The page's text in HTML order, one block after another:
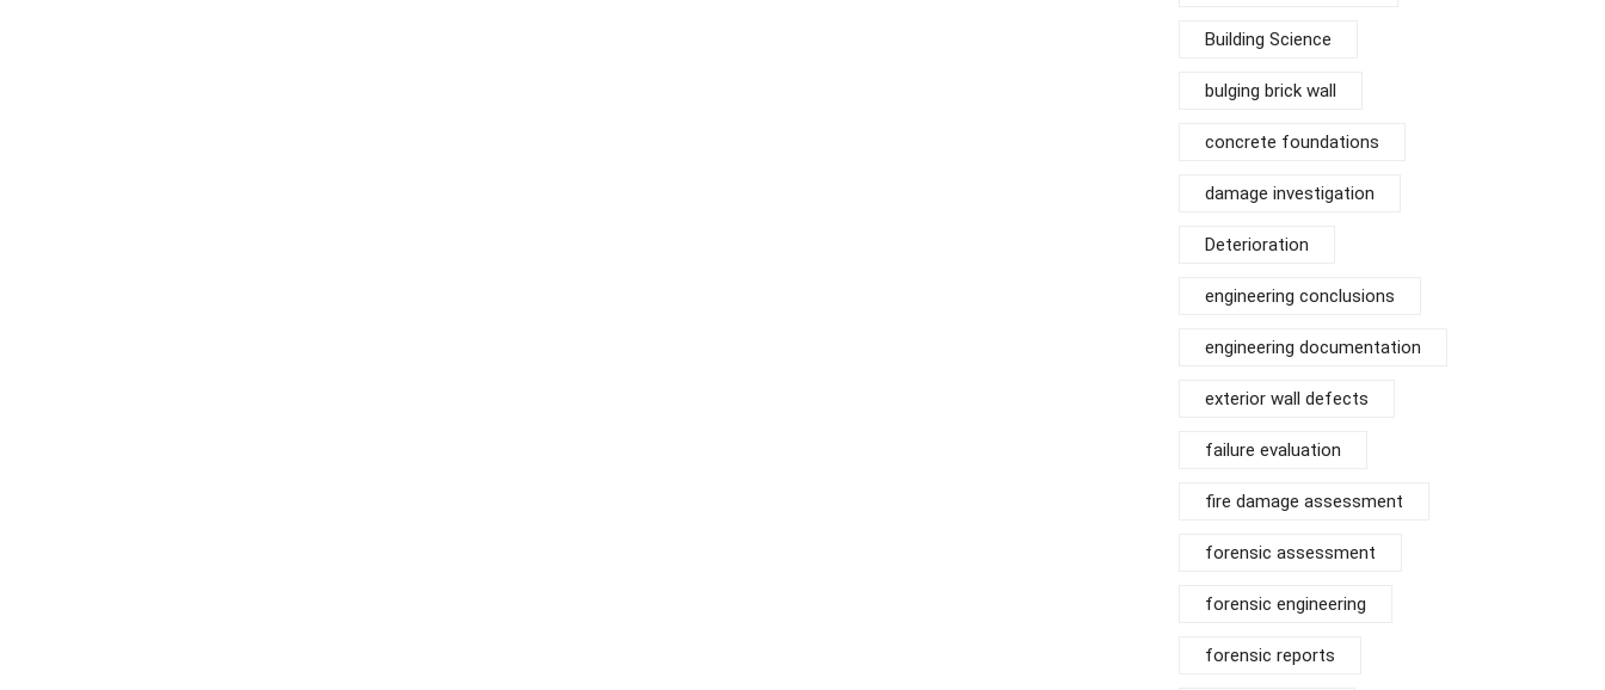
Building Science
bulging brick wall
concrete foundations
damage investigation
Deterioration
engineering conclusions
engineering documentation
exterior wall defects
failure evaluation
fire damage assessment
forensic assessment
forensic engineering
forensic reports